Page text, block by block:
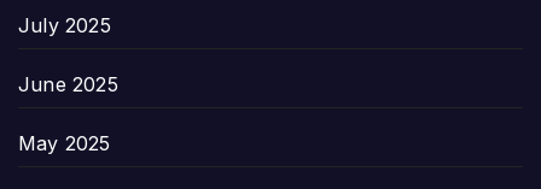
July 2025
June 2025
May 2025